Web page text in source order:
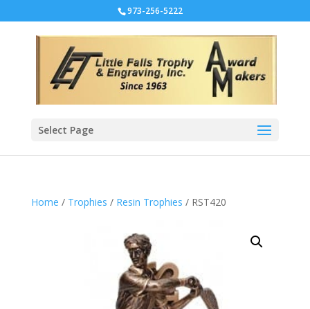
973-256-5222
Select Page
Home / Trophies / Resin Trophies / RST420